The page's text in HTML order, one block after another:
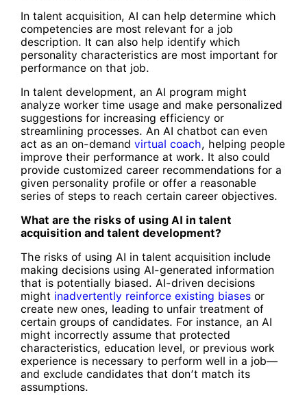
In talent acquisition, AI can help determine which
competencies are most relevant for a job
description. It can also help identify which
personality characteristics are most important for
performance on that job.
In talent development, an AI program might
analyze worker time usage and make personalized
suggestions for increasing efficiency or
streamlining processes. An AI chatbot can even
act as an on-demand virtual coach, helping people
improve their performance at work. It also could
provide customized career recommendations for a
given personality profile or offer a reasonable
series of steps to reach certain career objectives.
What are the risks of using AI in talent
acquisition and talent development?
The risks of using AI in talent acquisition include
making decisions using AI-generated information
that is potentially biased. AI-driven decisions
might inadvertently reinforce existing biases or
create new ones, leading to unfair treatment of
certain groups of candidates. For instance, an AI
might incorrectly assume that protected
characteristics, education level, or previous work
experience is necessary to perform well in a job—
and exclude candidates that don’t match its
assumptions.